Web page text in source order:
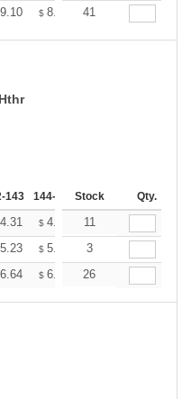
9.10 $ 8.81 $8.66
41
143 144-287 288 + More
Stock Qty.
4.31 $ 4.17 $4.10
11
5.23 $ 5.06 $
3
6.64 $ 6.43 $6.32
26